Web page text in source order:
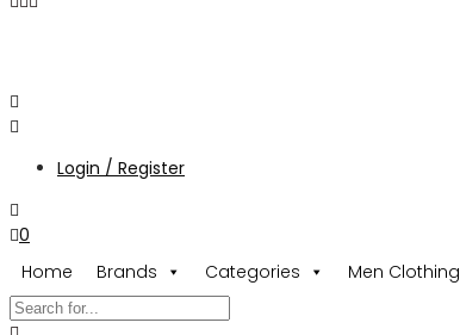
Login / Register
0
Home
Brands Categories Men Clothing